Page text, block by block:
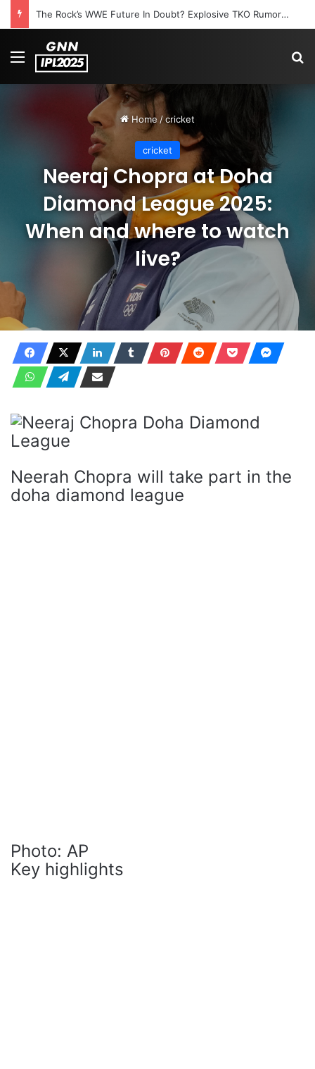
The Rock’s WWE Future In Doubt? Explosive TKO Rumors Surface
Menu
Home /cricket
cricket
Neeraj Chopra at Doha
Diamond League 2025:
When and where to watch
live?
Neerah Chopra will take part in the
doha diamond league
Photo: AP
Key highlights